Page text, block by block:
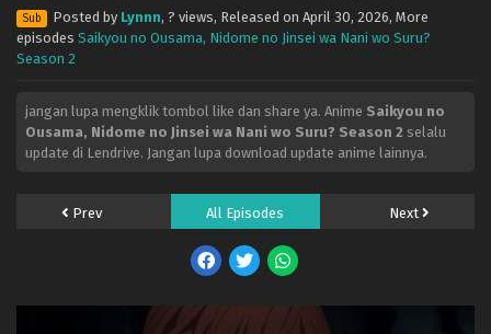
Sub Posted by Lynnn, ? views, Released on April 30, 2026, More
episodes Saikyou no Ousama, Nidome no Jinsei wa Nani wo Suru?
Season 2
jangan lupa mengklik tombol like dan share ya. Anime Saikyou no
Ousama, Nidome no Jinsei wa Nani wo Suru? Season 2 selalu
update di Lendrive. Jangan lupa download update anime lainnya.
Prev All Episodes Next